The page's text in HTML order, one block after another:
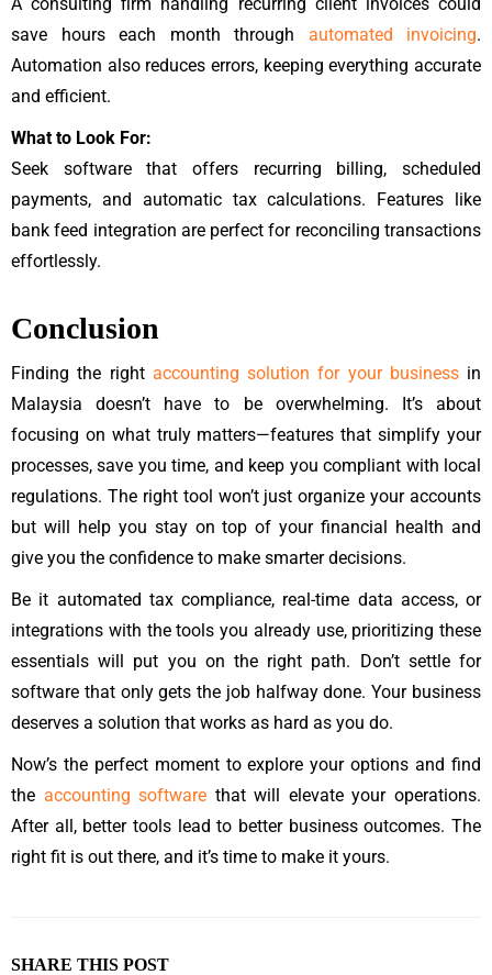
save hours each month through automated invoicing.
Automation also reduces errors, keeping everything accurate
and efficient.
What to Look For:
Seek software that offers recurring billing, scheduled
payments, and automatic tax calculations. Features like
bank feed integration are perfect for reconciling transactions
effortlessly.
Conclusion
Finding the right accounting solution for your businessin
Malaysia doesn’t have to be overwhelming. It’s about
focusing on what truly matters—features that simplify your
processes, save you time, and keep you compliant with local
regulations. The right tool won’t just organize your accounts
but will help you stay on top of your financial health and
give you the confidence to make smarter decisions.
Be it automated tax compliance, real-time data access, or
integrations with the tools you already use, prioritizing these
essentials will put you on the right path. Don’t settle for
software that only gets the job halfway done. Your business
deserves a solution that works as hard as you do.
Now’s the perfect moment to explore your options and find
the accounting software that will elevate your operations.
After all, better tools lead to better business outcomes. The
right fit is out there, and it’s time to make it yours.
SHARE THIS POST